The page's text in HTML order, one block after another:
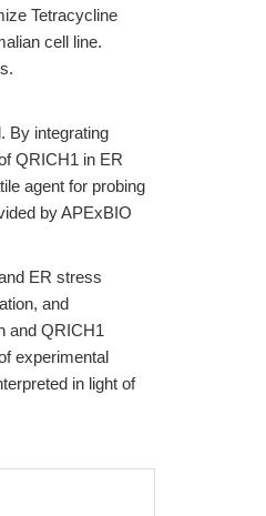
Tetracycline
cell line.
By integrating
QRICH1 in ER
agent for probing
by APExBIO
ER stress
and
and QRICH1
experimental
in light of